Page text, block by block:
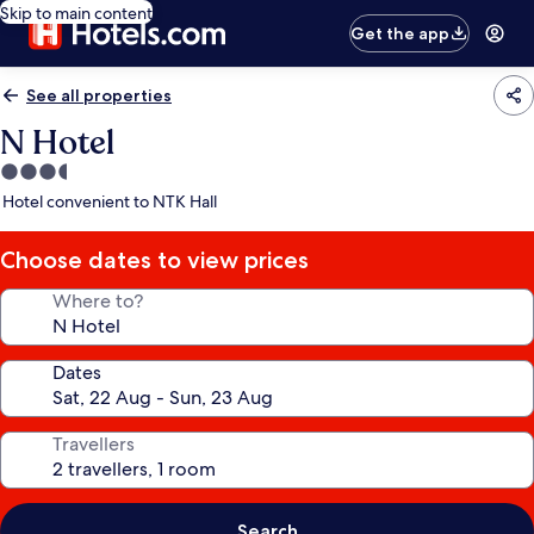
Skip to main content
Get the app
See all properties
N Hotel
3.5
star
Hotel convenient to NTK Hall
Choose dates to view prices
Where to?
Dates
Travellers